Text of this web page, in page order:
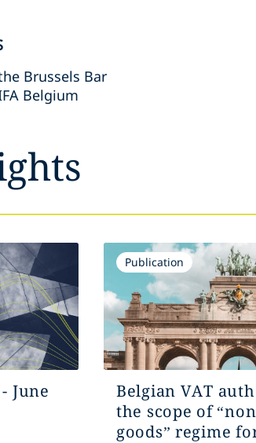
Brussels Bar
Belgium
June
Publication
Belgian VAT
the scope of
goods” regime